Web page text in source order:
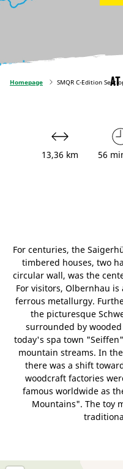
Homepage SMQR C-Edition At
13,36 km 56
For centuries, the
timbered houses, two
circular wall, was the
For visitors, Olbernhau
ferrous metallurgy.
the picturesque
surrounded by
today's spa town
mountain streams. In
there was a shift
woodcraft factories
famous worldwide as
Mountains". The toy